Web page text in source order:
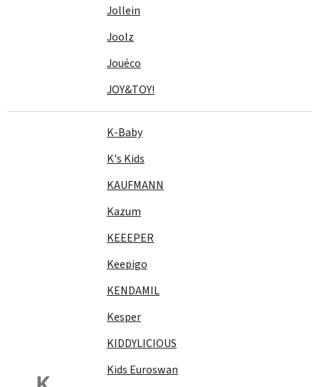
Jollein
Joolz
Jouéco
JOY&TOY!
K-Baby
K's Kids
KAUFMANN
Kazum
KEEEPER
Keepigo
KENDAMIL
Kesper
KIDDYLICIOUS
Kids Euroswan